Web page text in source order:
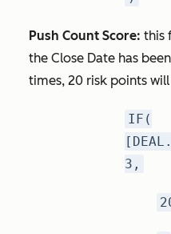
Push Count Score: this
the Close Date has
times, 20 risk points
IF(
3,